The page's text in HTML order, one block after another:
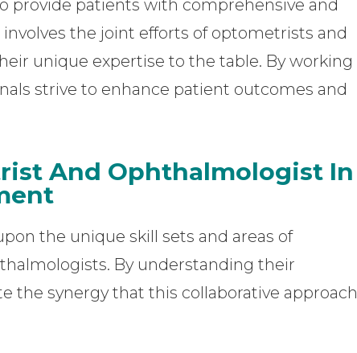
provide patients with comprehensive and
the joint efforts of optometrists and
unique expertise to the table. By working
strive to enhance patient outcomes and
And Ophthalmologist In
the unique skill sets and areas of
By understanding their
the synergy that this collaborative approach